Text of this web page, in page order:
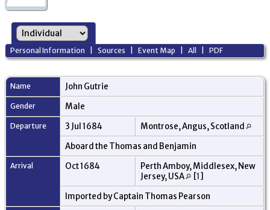
Personal Information |Sources |Event Map |All |PDF
Name John Gutrie
Gender Male
Departure 3 Jul 1684
Montrose, Angus, Scotland
Aboard the Thomas and Benjamin
Arrival Oct 1684
Perth Amboy, Middlesex, New
Jersey, USA
[1]
Imported by Captain Thomas Pearson